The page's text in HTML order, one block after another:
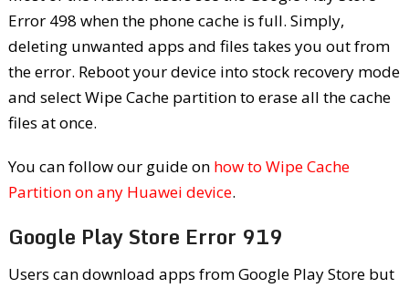
Error 498 when the phone cache is full. Simply,
deleting unwanted apps and files takes you out from
the error. Reboot your device into stock recovery mode
and select Wipe Cache partition to erase all the cache
files at once.
You can follow our guide on how to Wipe Cache
Partition on any Huawei device.
Google Play Store Error 919
Users can download apps from Google Play Store but